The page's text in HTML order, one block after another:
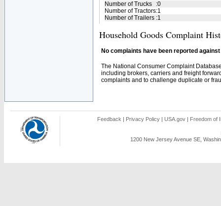
Number of Trucks :0
Number of Tractors:1
Number of Trailers :1
Household Goods Complaint
No complaints have been reported
The National Consumer Complaint
including brokers, carriers and freight
complaints and to challenge duplicate or
Feedback | Privacy Policy | USA.gov | Freedom of
1200 New Jersey Avenue SE,